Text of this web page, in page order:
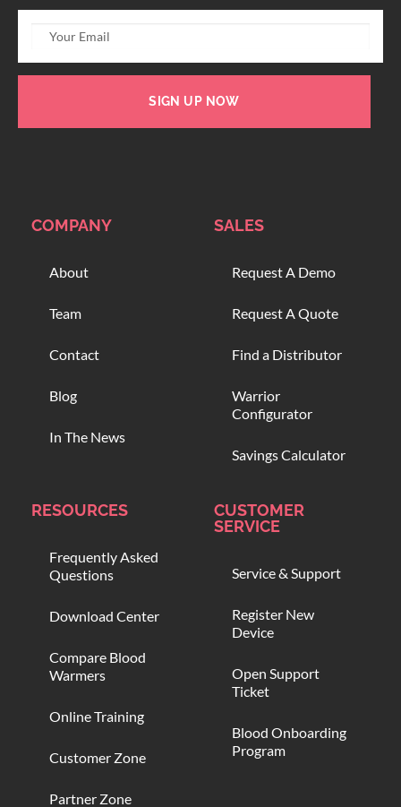
SIGN UP NOW
COMPANY
About
Team
Contact
Blog
In The News
SALES
Request A Demo
Request A Quote
Find a Distributor
Warrior
Configurator
Savings Calculator
RESOURCES
Frequently Asked
Questions
Download Center
Compare Blood
Warmers
Online Training
Customer Zone
Partner Zone
CUSTOMER
SERVICE
Service & Support
Register New
Device
Open Support
Ticket
Blood Onboarding
Program